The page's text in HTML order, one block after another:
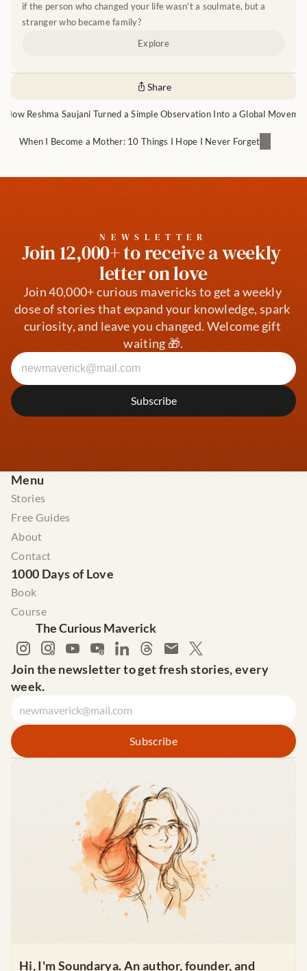
if the person who changed your life wasn’t a soulmate, but a
stranger who became family?
Explore
Share
How Reshma Saujani Turned a Simple Observation Into a Global
When I Become a Mother: 10 Things I Hope I Never Forget
NEWSLETTER
Join 12,000+ to receive a weekly
letter on love
Join 40,000+ curious mavericks to get a weekly
dose of stories that expand your knowledge, spark
curiosity, and leave you changed. Welcome gift
waiting 🎁.
Menu
Stories
Free Guides
About
Contact
1000 Days of Love
Book
Course
The Curious Maverick
Join the newsletter to get fresh stories, every
week.
Hi, I'm Soundarya. An author, founder, and